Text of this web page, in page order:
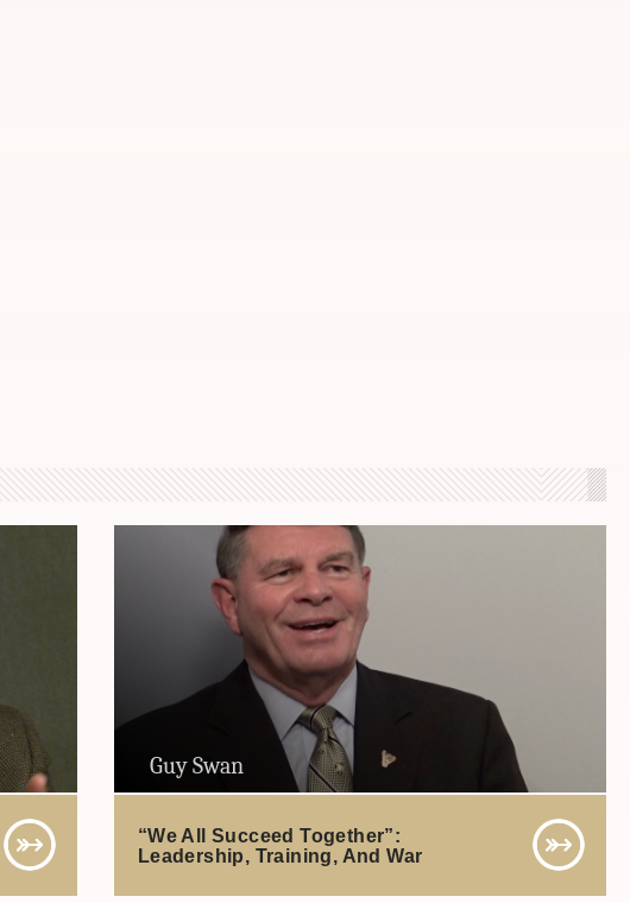
Guy Swan
“We All Succeed Together”:
Leadership, Training, And War